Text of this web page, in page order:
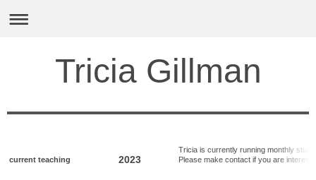
Tricia Gillman
current teaching 2023
Tricia is currently running monthly
Please make contact if you are